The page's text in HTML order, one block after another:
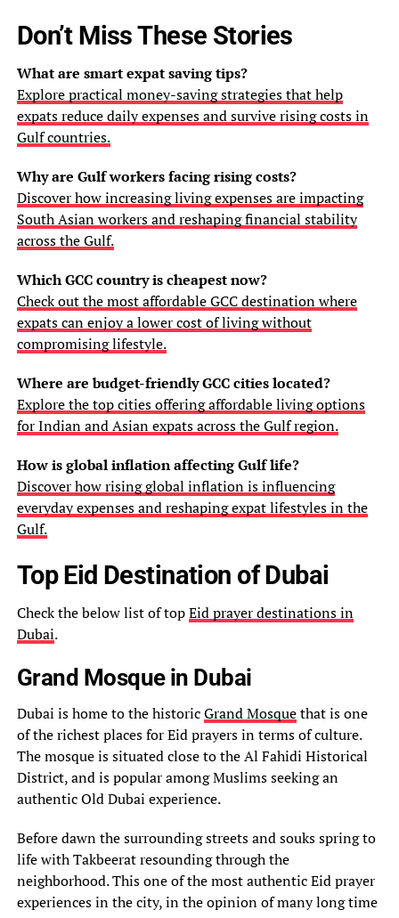
Don’t Miss These Stories
What are smart expat saving tips?
Explore practical money-saving strategies that help
expats reduce daily expenses and survive rising costs in
Gulf countries.
Why are Gulf workers facing rising costs?
Discover how increasing living expenses are impacting
South Asian workers and reshaping financial stability
across the Gulf.
Which GCC country is cheapest now?
Check out the most affordable GCC destination where
expats can enjoy a lower cost of living without
compromising lifestyle.
Where are budget-friendly GCC cities located?
Explore the top cities offering affordable living options
for Indian and Asian expats across the Gulf region.
How is global inflation affecting Gulf life?
Discover how rising global inflation is influencing
everyday expenses and reshaping expat lifestyles in the
Gulf.
Top Eid Destination of Dubai
Check the below list of topEid prayer destinations in
Dubai.
Grand Mosque in Dubai
Dubai is home to the historicGrand Mosquethat is one
of the richest places for Eid prayers in terms of culture.
The mosque is situated close to the Al Fahidi Historical
District, and is popular among Muslims seeking an
authentic Old Dubai experience.
Before dawn the surrounding streets and souks spring to
life with Takbeerat resounding through the
neighborhood. This one of the most authentic Eid prayer
experiences in the city, in the opinion of many long time